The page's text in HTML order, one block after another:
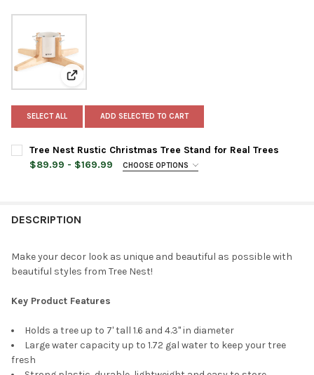
View: Tree Nest Rustic Christmas Tree Stand for Real
SELECT ALL ADD SELECTED TO CART
Tree Nest Rustic Christmas Tree Stand for Real Trees
$89.99 - $169.99
CHOOSE OPTIONS
Large
STOCK:
DECREASE QUANTITY OF TREE NEST RUSTIC CHRISTMAS TREE
INCREASE QUANTITY OF TREE NEST RUSTIC
DESCRIPTION
Make your decor look as unique and beautiful as possible with
beautiful styles from Tree Nest!
Key Product Features
Holds a tree up to 7' tall 1.6 and 4.3" in diameter
Large water capacity up to 1.72 gal water to keep your tree
fresh